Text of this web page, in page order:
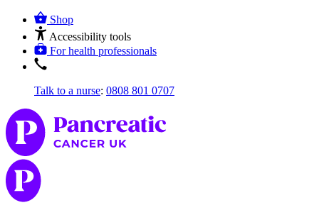
Shop
Accessibility tools
For health professionals
Talk to a nurse: 0808 801 0707